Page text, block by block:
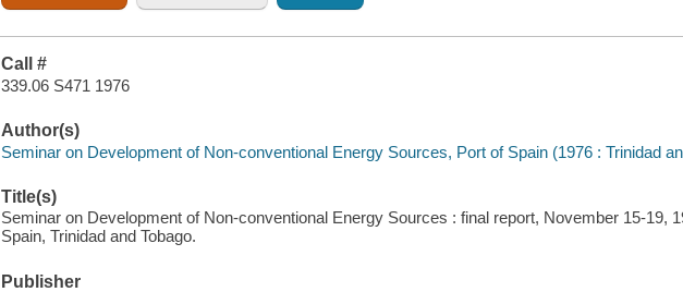
Call #
339.06 S471 1976
Author(s)
Seminar on Development of Non-conventional Energy Sources, Port of Spain (1976 : Trinidad
Title(s)
Seminar on Development of Non-conventional Energy Sources : final report, November 15-19,
Spain, Trinidad and Tobago.
Publisher